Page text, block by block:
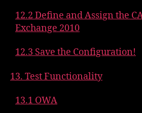
12.2 Define and Assign the
Exchange 2010
12.3 Save the Configuration!
13. Test Functionality
13.1 OWA